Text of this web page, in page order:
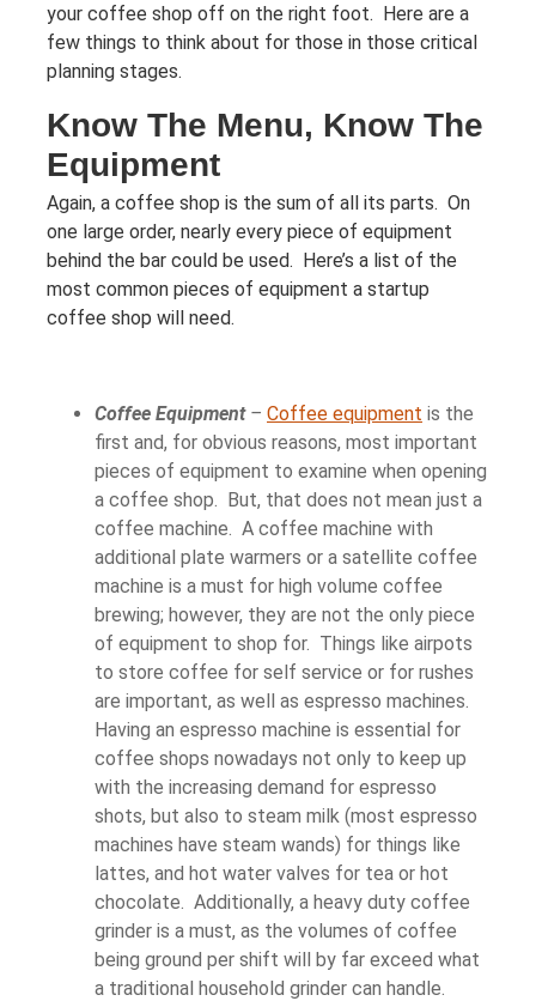
your coffee shop off on the right foot. Here are a
few things to think about for those in those critical
planning stages.
Know The Menu, Know The
Equipment
Again, a coffee shop is the sum of all its parts. On
one large order, nearly every piece of equipment
behind the bar could be used. Here’s a list of the
most common pieces of equipment a startup
coffee shop will need.
Coffee Equipment– Coffee equipment is the
first and, for obvious reasons, most important
pieces of equipment to examine when opening
a coffee shop. But, that does not mean just a
coffee machine. A coffee machine with
additional plate warmers or a satellite coffee
machine is a must for high volume coffee
brewing; however, they are not the only piece
of equipment to shop for. Things like airpots
to store coffee for self service or for rushes
are important, as well as espresso machines.
Having an espresso machine is essential for
coffee shops nowadays not only to keep up
with the increasing demand for espresso
shots, but also to steam milk (most espresso
machines have steam wands) for things like
lattes, and hot water valves for tea or hot
chocolate. Additionally, a heavy duty coffee
grinder is a must, as the volumes of coffee
being ground per shift will by far exceed what
a traditional household grinder can handle.